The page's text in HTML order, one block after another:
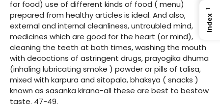
for food) use of different kinds of food ( menu)
prepared from healthy articles is ideal. And also,
external and internal cleanliness, untroubled mind,
medicines which are good for the heart (or mind),
cleaning the teeth at both times, washing the mouth
with decoctions of astringent drugs, prayogika dhuma
(inhaling lubricating smoke ) powder or pills of talisa,
mixed with karpura and sitopala, bhaksya ( snacks )
known as sasanka kirana-all these are best to bestow
taste. 47-49.
←
Index